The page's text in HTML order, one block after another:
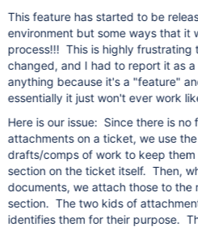
This feature has started to be
environment but some ways that it
process!!! This is highly frustrating
changed, and I had to report it as
anything because it's a "feature"
essentially it just won't ever work
Here is our issue: Since there is
attachments on a ticket, we use
drafts/comps of work to keep
section on the ticket itself. Then,
documents, we attach those to the
section. The two kids of
identifies them for their purpose.